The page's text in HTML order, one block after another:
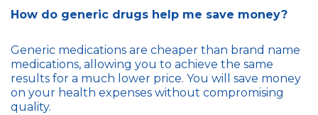
How do generic drugs help me save money?
Generic medications are cheaper than brand name
medications, allowing you to achieve the same
results for a much lower price. You will save money
on your health expenses without compromising
quality.